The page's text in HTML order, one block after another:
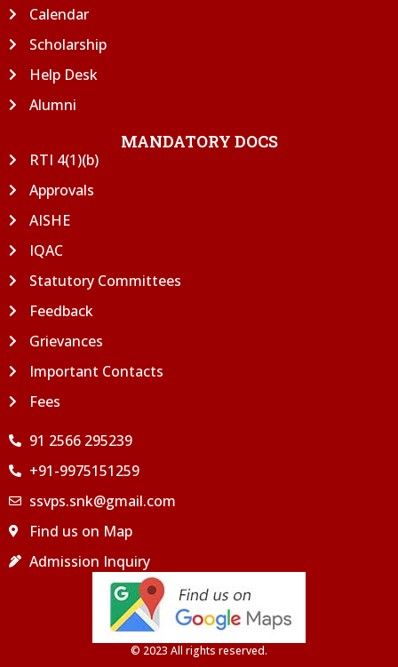
Calendar
Scholarship
Help Desk
Alumni
MANDATORY DOCS
RTI 4(1)(b)
Approvals
AISHE
IQAC
Statutory Committees
Feedback
Grievances
Important Contacts
Fees
91 2566 295239
+91-9975151259
ssvps.snk@gmail.com
Find us on Map
Admission Inquiry
© 2023 All rights reserved.